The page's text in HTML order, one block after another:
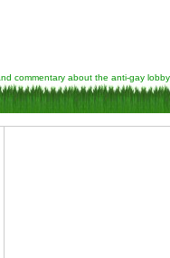
commentary about the anti-gay lobby